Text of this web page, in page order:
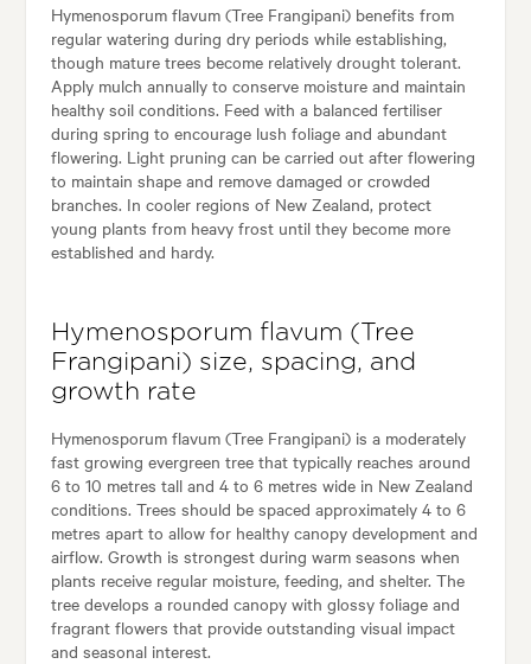
Hymenosporum flavum (Tree Frangipani) benefits from
regular watering during dry periods while establishing,
though mature trees become relatively drought tolerant.
Apply mulch annually to conserve moisture and maintain
healthy soil conditions. Feed with a balanced fertiliser
during spring to encourage lush foliage and abundant
flowering. Light pruning can be carried out after flowering
to maintain shape and remove damaged or crowded
branches. In cooler regions of New Zealand, protect
young plants from heavy frost until they become more
established and hardy.
Hymenosporum flavum (Tree
Frangipani) size, spacing, and
growth rate
Hymenosporum flavum (Tree Frangipani) is a moderately
fast growing evergreen tree that typically reaches around
6 to 10 metres tall and 4 to 6 metres wide in New Zealand
conditions. Trees should be spaced approximately 4 to 6
metres apart to allow for healthy canopy development and
airflow. Growth is strongest during warm seasons when
plants receive regular moisture, feeding, and shelter. The
tree develops a rounded canopy with glossy foliage and
fragrant flowers that provide outstanding visual impact
and seasonal interest.